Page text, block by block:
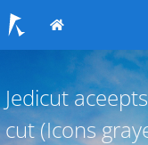
Jedicut
cut (Icons